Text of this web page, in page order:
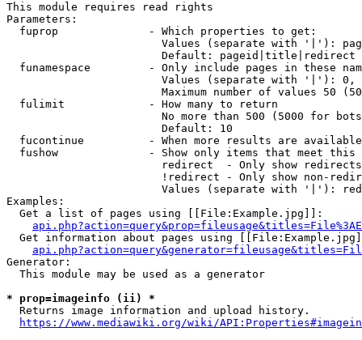
This module requires read rights
Parameters:
  fuprop              - Which properties to get:
Values (separate with '|'):
                        Default: pageid|title|redirect
funamespace         - Only include pages in these
Values (separate with '|'):
Maximum number of values 50
  fulimit             - How many to return
No more than 500 (5000 for
                        Default: 10
fucontinue          - When more results are
fushow              - Show only items that meet this
                        redirect  - Only show redirects
!redirect - Only show non-
Values (separate with '|'):
Examples:
  Get a list of pages using [[File:Example.jpg]]:
Get information about pages using
Generator:
  This module may be used as a generator
* prop=imageinfo (ii) *
  Returns image information and upload history.
https://www.mediawiki.org/wiki/